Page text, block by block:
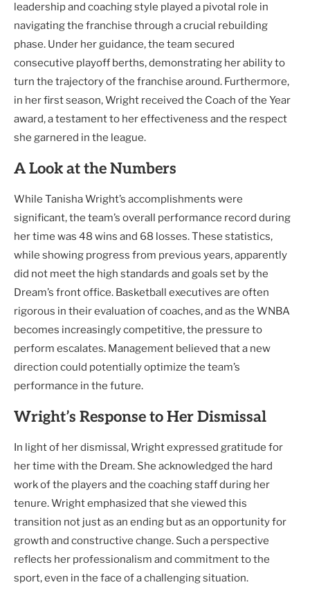
leadership and coaching style played a pivotal role in
navigating the franchise through a crucial rebuilding
phase. Under her guidance, the team secured
consecutive playoff berths, demonstrating her ability to
turn the trajectory of the franchise around. Furthermore,
in her first season, Wright received the Coach of the Year
award, a testament to her effectiveness and the respect
she garnered in the league.
A Look at the Numbers
While Tanisha Wright’s accomplishments were
significant, the team’s overall performance record during
her time was 48 wins and 68 losses. These statistics,
while showing progress from previous years, apparently
did not meet the high standards and goals set by the
Dream’s front office. Basketball executives are often
rigorous in their evaluation of coaches, and as the WNBA
becomes increasingly competitive, the pressure to
perform escalates. Management believed that a new
direction could potentially optimize the team’s
performance in the future.
Wright’s Response to Her Dismissal
In light of her dismissal, Wright expressed gratitude for
her time with the Dream. She acknowledged the hard
work of the players and the coaching staff during her
tenure. Wright emphasized that she viewed this
transition not just as an ending but as an opportunity for
growth and constructive change. Such a perspective
reflects her professionalism and commitment to the
sport, even in the face of a challenging situation.